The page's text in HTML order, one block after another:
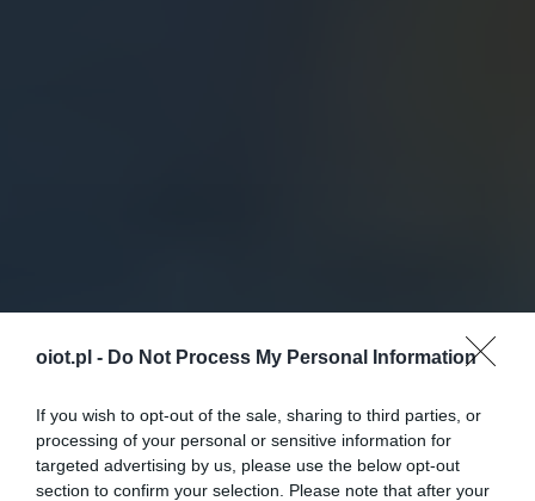
oiot.pl - Do Not Process My Personal Information
If you wish to opt-out of the sale, sharing to third parties, or
processing of your personal or sensitive information for
targeted advertising by us, please use the below opt-out
section to confirm your selection. Please note that after your